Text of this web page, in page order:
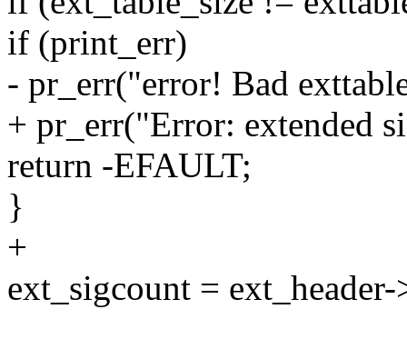
if (print_err)
- pr_err("error! Bad
+ pr_err("Error: extended
return -EFAULT;
}
+
ext_sigcount =